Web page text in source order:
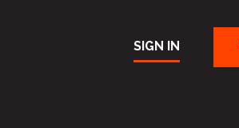
SIGN IN